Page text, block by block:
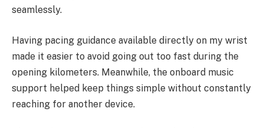
seamlessly.
Having pacing guidance available directly on my wrist
made it easier to avoid going out too fast during the
opening kilometers. Meanwhile, the onboard music
support helped keep things simple without constantly
reaching for another device.